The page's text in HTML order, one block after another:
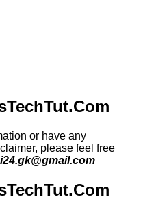
or have any
please feel free